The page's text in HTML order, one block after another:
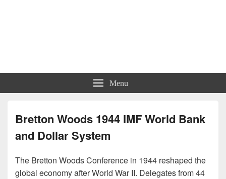
Menu
Bretton Woods 1944 IMF World Bank
and Dollar System
The Bretton Woods Conference in 1944 reshaped the
global economy after World War II. Delegates from 44